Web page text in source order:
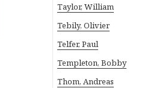
Taylor, William
Tebily, Olivier
Telfer, Paul
Templeton, Bobby
Thom, Andreas